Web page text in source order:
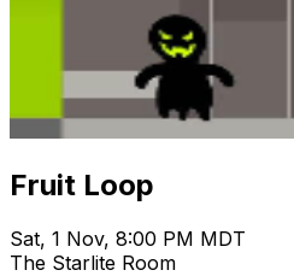
Fruit Loop
Sat, 1 Nov, 8:00 PM MDT
The Starlite Room